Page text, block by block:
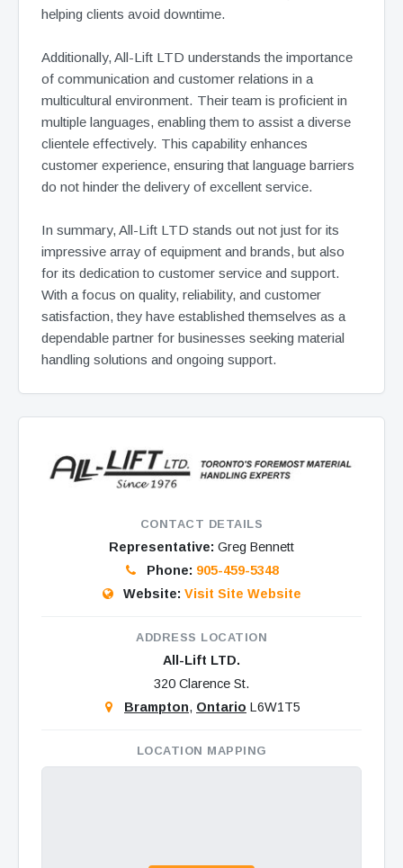
helping clients avoid downtime.
Additionally, All-Lift LTD understands the importance
of communication and customer relations in a
multicultural environment. Their team is proficient in
multiple languages, enabling them to assist a diverse
clientele effectively. This capability enhances
customer experience, ensuring that language barriers
do not hinder the delivery of excellent service.
In summary, All-Lift LTD stands out not just for its
impressive array of equipment and brands, but also
for its dedication to customer service and support.
With a focus on quality, reliability, and customer
satisfaction, they have established themselves as a
dependable partner for businesses seeking material
handling solutions and ongoing support.
CONTACT DETAILS
Representative: Greg Bennett
Phone: 905-459-5348
Website: Visit Site Website
ADDRESS LOCATION
All-Lift LTD.
320 Clarence St.
Brampton, Ontario L6W1T5
LOCATION MAPPING